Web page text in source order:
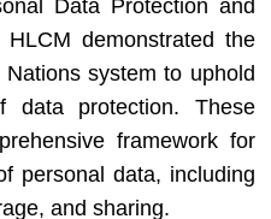
Data Protection and
demonstrated the
system to uphold
data protection. These
framework for
personal data, including
and sharing.